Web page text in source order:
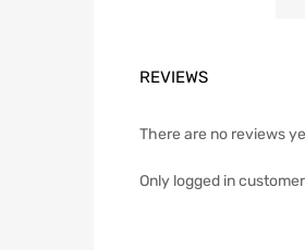
REVIEWS
There are no reviews
Only logged in